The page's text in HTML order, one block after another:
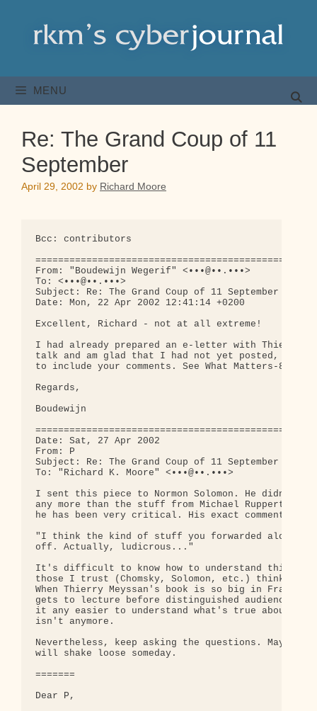
content
MENU
Re: The Grand Coup of 11
September
April 29, 2002 by Richard Moore
Bcc: contributors
From: "Boudewijn Wegerif" <•••@••.•••>
To: <•••@••.•••>
Subject: Re: The Grand Coup of 11 September
Date: Mon, 22 Apr 2002 12:41:14 +0200
Excellent, Richard - not at all extreme!
I had already prepared an e-letter with Thierry
talk and am glad that I had not yet posted, as I
to include your comments. See What Matters-80,
Regards,
Boudewijn
Date: Sat, 27 Apr 2002
From: P
Subject: Re: The Grand Coup of 11 September
To: "Richard K. Moore" <•••@••.•••>
I sent this piece to Normon Solomon. He didn't
any more than the stuff from Michael Ruppert, of
he has been very critical. His exact comments
"I think the kind of stuff you forwarded along
off. Actually, ludicrous..."
It's difficult to know how to understand this
those I trust (Chomsky, Solomon, etc.) think
When Thierry Meyssan's book is so big in France
gets to lecture before distinguished audiences, it
it any easier to understand what's true about this
isn't anymore.
Nevertheless, keep asking the questions. Maybe
will shake loose someday.
=======
Dear P,